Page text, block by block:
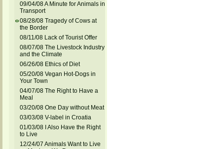
09/04/08 A Minute for Animals in
Transport
08/28/08 Tragedy of Cows at
the Border
08/11/08 Lack of Tourist Offer
08/07/08 The Livestock Industry
and the Climate
06/26/08 Ethics of Diet
05/20/08 Vegan Hot-Dogs in
Your Town
04/07/08 The Right to Have a
Meal
03/20/08 One Day without Meat
03/03/08 V-label in Croatia
01/03/08 I Also Have the Right
to Live
12/24/07 Animals Want to Live